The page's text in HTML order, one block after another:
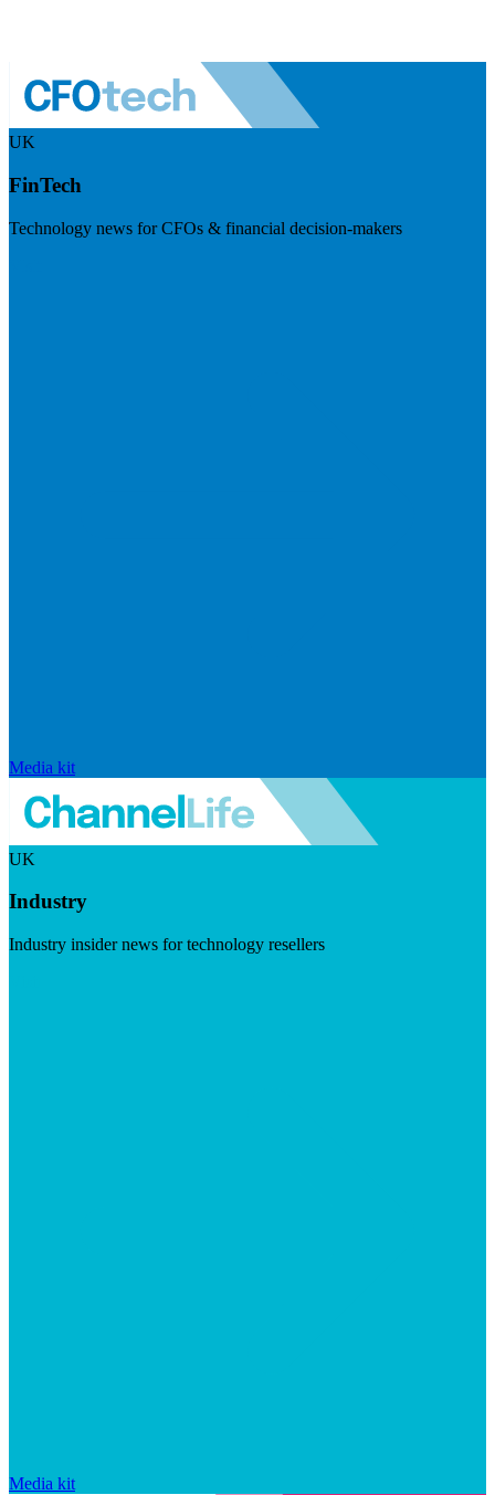
UK
FinTech
Technology news for CFOs & financial decision-makers
Media kit
UK
Industry
Industry insider news for technology resellers
Media kit